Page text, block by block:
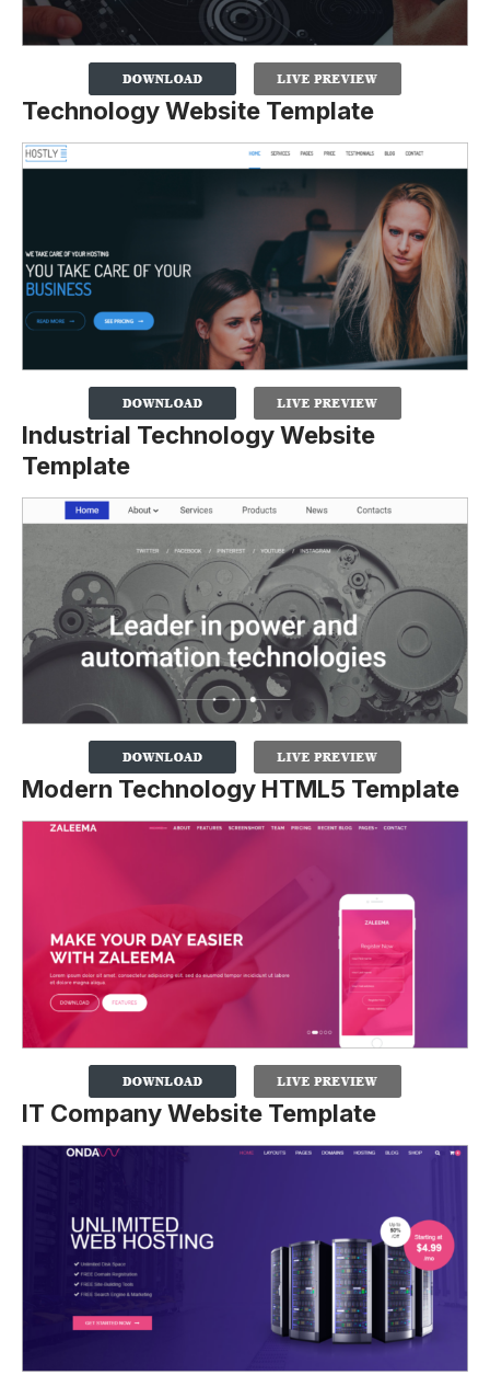
Technology Website Template
Industrial Technology Website
Template
Modern Technology HTML5 Template
IT Company Website Template